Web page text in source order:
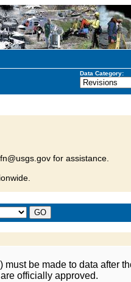
Data Category:
for assistance.
be made to data after
officially approved.